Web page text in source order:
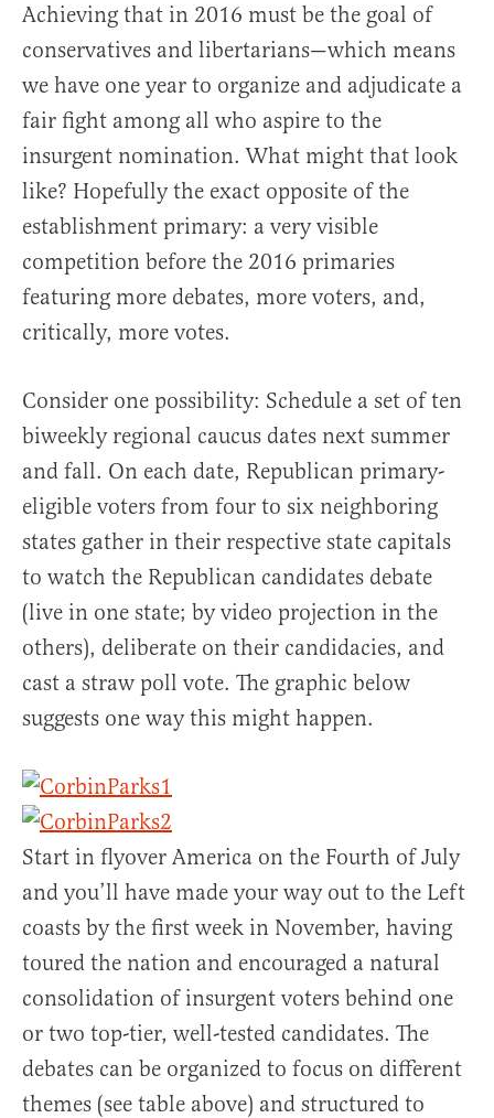
Achieving that in 2016 must be the goal of
conservatives and libertarians—which means
we have one year to organize and adjudicate a
fair fight among all who aspire to the
insurgent nomination. What might that look
like? Hopefully the exact opposite of the
establishment primary: a very visible
competition before the 2016 primaries
featuring more debates, more voters, and,
critically, more votes.
Consider one possibility: Schedule a set of ten
biweekly regional caucus dates next summer
and fall. On each date, Republican primary-
eligible voters from four to six neighboring
states gather in their respective state capitals
to watch the Republican candidates debate
(live in one state; by video projection in the
others), deliberate on their candidacies, and
cast a straw poll vote. The graphic below
suggests one way this might happen.
Start in flyover America on the Fourth of July
and you’ll have made your way out to the Left
coasts by the first week in November, having
toured the nation and encouraged a natural
consolidation of insurgent voters behind one
or two top-tier, well-tested candidates. The
debates can be organized to focus on different
themes (see table above) and structured to